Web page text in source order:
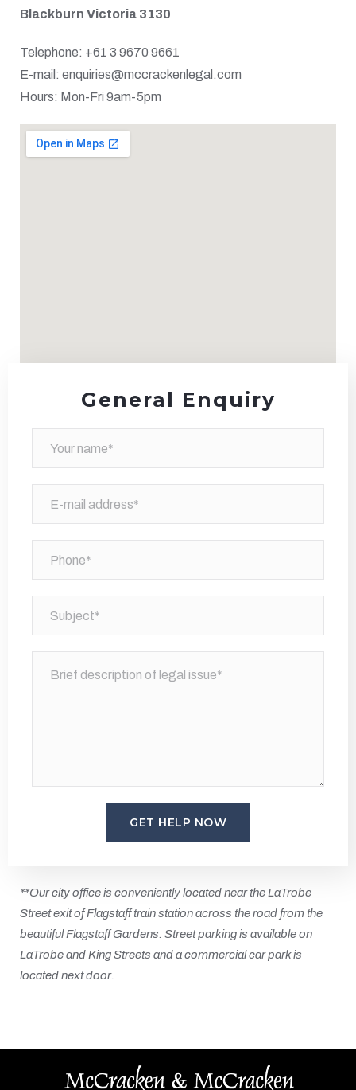
Blackburn Victoria 3130
Telephone: +61 3 9670 9661
E-mail: enquiries@mccrackenlegal.com
Hours: Mon-Fri 9am-5pm
General Enquiry
**Our city office is conveniently located near the LaTrobe
Street exit of Flagstaff train station across the road from the
beautiful Flagstaff Gardens. Street parking is available on
LaTrobe and King Streets and a commercial car park is
located next door.